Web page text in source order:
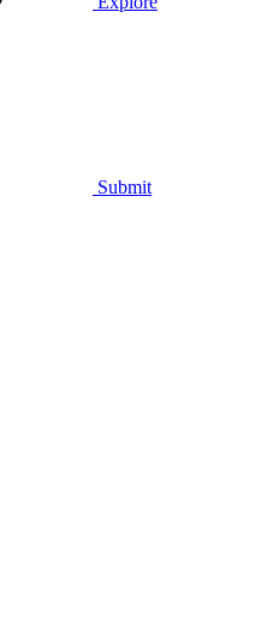
Submit